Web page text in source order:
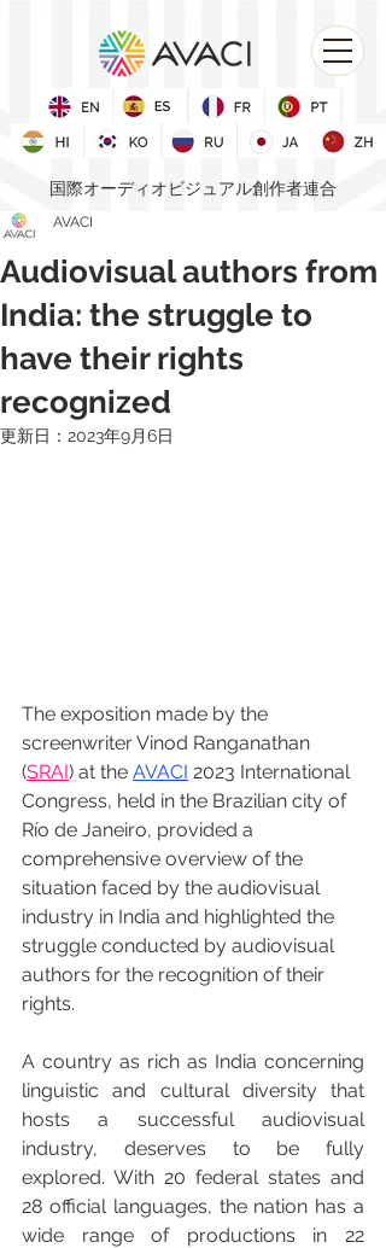
国際オーディオビジュアル創作者連合
Audiovisual authors from
India: the struggle to
have their rights
recognized
AVACI
更新日： 2023年9月6日
The exposition made by the
screenwriter Vinod Ranganathan
(SRAI) at the AVACI 2023 International
Congress, held in the Brazilian city of
Río de Janeiro, provided a
comprehensive overview of the
situation faced by the audiovisual
industry in India and highlighted the
struggle conducted by audiovisual
authors for the recognition of their
rights.
A country as rich as India concerning
linguistic and cultural diversity that
hosts a successful audiovisual
industry, deserves to be fully
explored. With 20 federal states and
28 official languages, the nation has a
wide range of productions in 22